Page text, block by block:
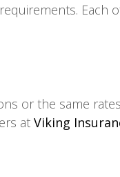
or the same
at Viking